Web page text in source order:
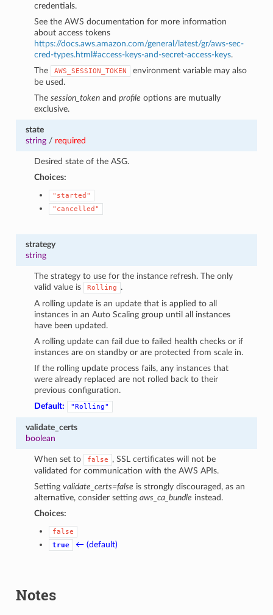
credentials.
See the AWS documentation for more information
about access tokens
https://docs.aws.amazon.com/general/latest/gr/aws-sec-
cred-types.html#access-keys-and-secret-access-keys.
The
AWS_SESSION_TOKEN
environment variable may also
be used.
Thesession_token andprofile options are mutually
exclusive.
state
string/ required
Desired state of the ASG.
Choices:
"started"
"cancelled"
strategy
string
The strategy to use for the instance refresh. The only
valid value is
Rolling
.
A rolling update is an update that is applied to all
instances in an Auto Scaling group until all instances
have been updated.
A rolling update can fail due to failed health checks or if
instances are on standby or are protected from scale in.
If the rolling update process fails, any instances that
were already replaced are not rolled back to their
previous configuration.
Default:
"Rolling"
validate_certs
boolean
When set to false
, SSL certificates will not be
validated for communication with the AWS APIs.
Settingvalidate_certs=false is strongly discouraged, as an
alternative, consider settingaws_ca_bundle instead.
Choices:
false
true
← (default)
Notes